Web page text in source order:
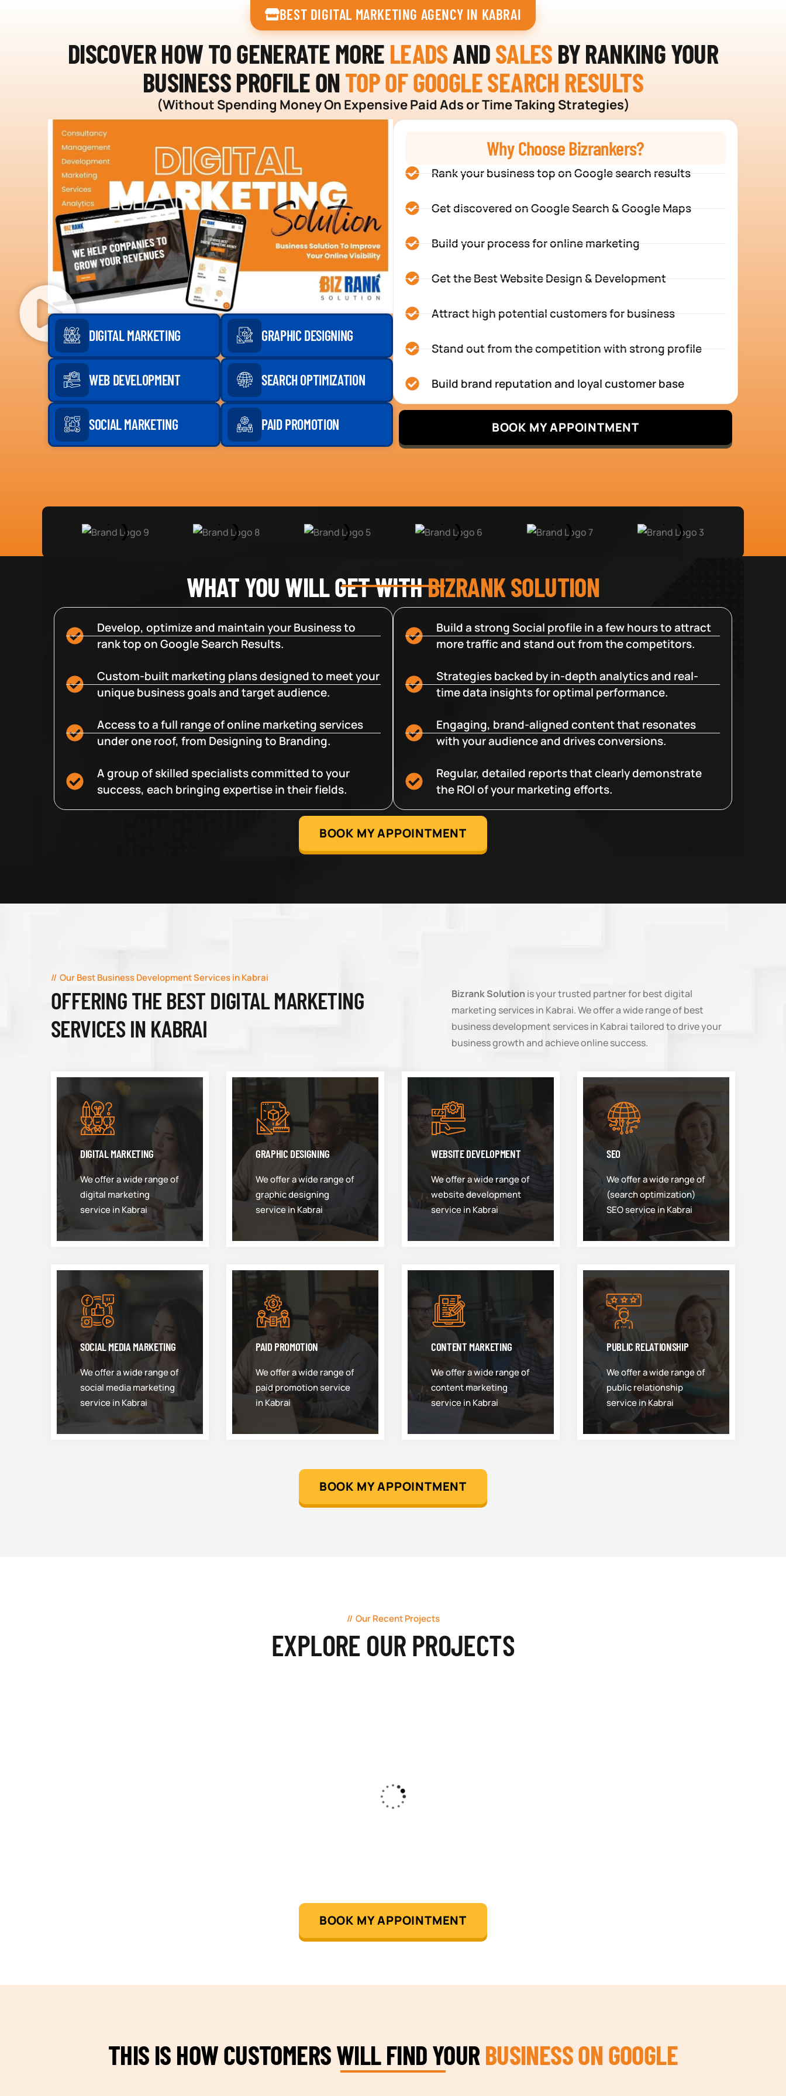
BEST DIGITAL MARKETING AGENCY IN KABRAI
DISCOVER HOW TO GENERATE MORE LEADSANDSALES BY RANKING YOUR
BUSINESS PROFILE ONTOP OF GOOGLE SEARCH RESULTS
(Without Spending Money On Expensive Paid Ads or Time Taking Strategies)
DIGITAL MARKETING GRAPHIC DESIGNING
WEB DEVELOPMENT SEARCH OPTIMIZATION
SOCIAL MARKETING PAID PROMOTION
Why Choose Bizrankers?
Rank your business top on Google search results
Get discovered on Google Search & Google Maps
Build your process for online marketing
Get the Best Website Design & Development
Attract high potential customers for business
Stand out from the competition with strong profile
Build brand reputation and loyal customer base
BOOK MY APPOINTMENT
WHAT YOU WILL GET WITHBIZRANK SOLUTION
Develop, optimize and maintain your Business to
rank top on Google Search Results.
Custom-built marketing plans designed to meet your
unique business goals and target audience.
Access to a full range of online marketing services
under one roof, from Designing to Branding.
A group of skilled specialists committed to your
success, each bringing expertise in their fields.
Build a strong Social profile in a few hours to attract
more traffic and stand out from the competitors.
Strategies backed by in-depth analytics and real-
time data insights for optimal performance.
Engaging, brand-aligned content that resonates
with your audience and drives conversions.
Regular, detailed reports that clearly demonstrate
the ROI of your marketing efforts.
BOOK MY APPOINTMENT
Our Best Business Development Services in Kabrai
OFFERING THE BEST DIGITAL MARKETING
SERVICES IN KABRAI
Bizrank Solution is your trusted partner for best digital
marketing services in Kabrai. We offer a wide range of best
business development services in Kabrai tailored to drive your
business growth and achieve online success.
DIGITAL MARKETING
We offer a wide range of
digital marketing
service in Kabrai
GRAPHIC DESIGNING
We offer a wide range of
graphic designing
service in Kabrai
WEBSITE DEVELOPMENT
We offer a wide range of
website development
service in Kabrai
SEO
We offer a wide range of
(search optimization)
SEO service in Kabrai
SOCIAL MEDIA MARKETING
We offer a wide range of
social media marketing
service in Kabrai
PAID PROMOTION
We offer a wide range of
paid promotion service
in Kabrai
CONTENT MARKETING
We offer a wide range of
content marketing
service in Kabrai
PUBLIC RELATIONSHIP
We offer a wide range of
public relationship
service in Kabrai
BOOK MY APPOINTMENT
Our Recent Projects
EXPLORE OUR PROJECTS
BOOK MY APPOINTMENT
THIS IS HOW CUSTOMERS WILL FIND YOUR BUSINESS ON GOOGLE